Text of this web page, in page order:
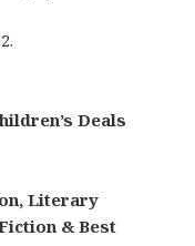
Deals
Literary
& Best